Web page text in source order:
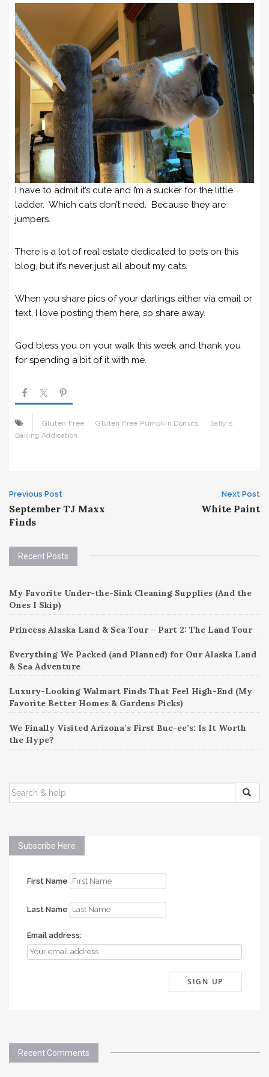
I have to admit it’s cute and I’m a sucker for the little
ladder. Which cats don’t need. Because they are
jumpers.
There is a lot of real estate dedicated to pets on this
blog, but it’s never just all about my cats.
When you share pics of your darlings either via email or
text, I love posting them here, so share away.
God bless you on your walk this week and thank you
for spending a bit of it with me.
Gluten Free Gluten Free Pumpkin Donuts
Sally's
Baking Addication
Post
navigation
Previous Post
September TJ Maxx
Finds
Next Post
White Paint
Recent Posts
My Favorite Under-the-Sink Cleaning Supplies (And the
Ones I Skip)
Princess Alaska Land & Sea Tour – Part 2: The Land Tour
Everything We Packed (and Planned) for Our Alaska Land
& Sea Adventure
Luxury-Looking Walmart Finds That Feel High-End (My
Favorite Better Homes & Gardens Picks)
We Finally Visited Arizona’s First Buc-ee’s: Is It Worth
the Hype?
SEARCH
FOR:
Subscribe Here
First Name
Last Name
Email address:
Recent Comments